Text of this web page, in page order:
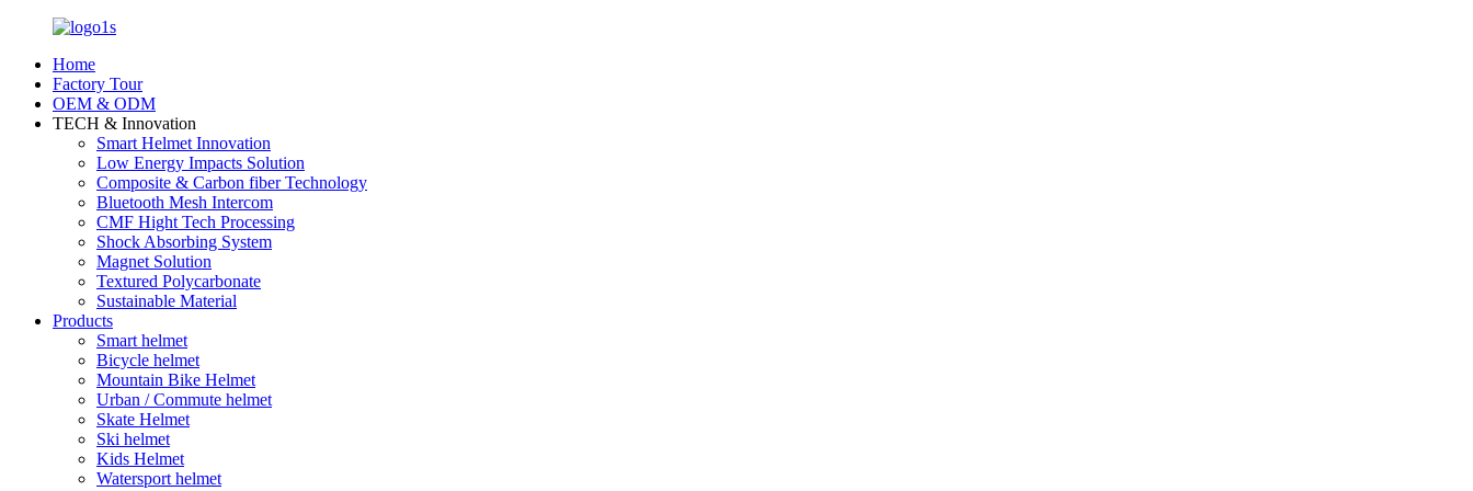
Home
Factory Tour
OEM & ODM
TECH & Innovation
Smart Helmet Innovation
Low Energy Impacts Solution
Composite & Carbon fiber Technology
Bluetooth Mesh Intercom
CMF Hight Tech Processing
Shock Absorbing System
Magnet Solution
Textured Polycarbonate
Sustainable Material
Products
Smart helmet
Bicycle helmet
Mountain Bike Helmet
Urban / Commute helmet
Skate Helmet
Ski helmet
Kids Helmet
Watersport helmet